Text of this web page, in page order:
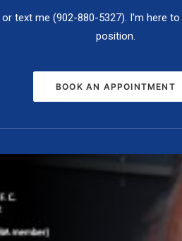
text me (902-880-5327). I'm here
position.
BOOK AN APPOINTMENT